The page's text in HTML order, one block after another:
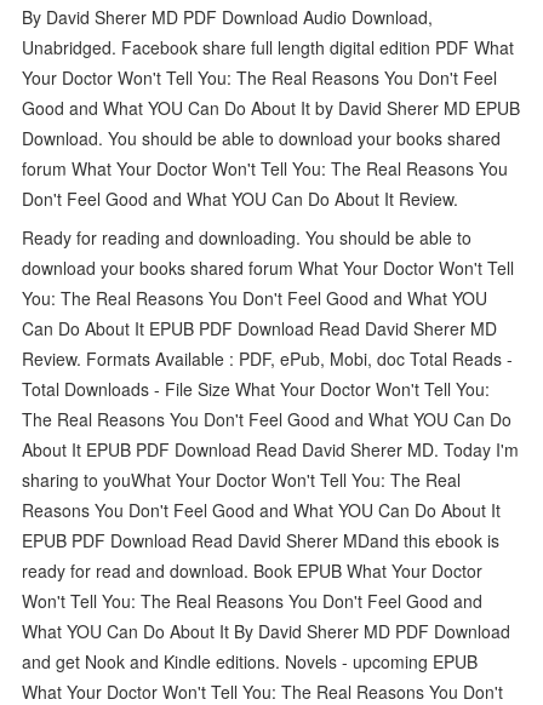
By David Sherer MD PDF Download Audio Download,
Unabridged. Facebook share full length digital edition PDF What
Your Doctor Won't Tell You: The Real Reasons You Don't Feel
Good and What YOU Can Do About It by David Sherer MD EPUB
Download. You should be able to download your books shared
forum What Your Doctor Won't Tell You: The Real Reasons You
Don't Feel Good and What YOU Can Do About It Review.
Ready for reading and downloading. You should be able to
download your books shared forum What Your Doctor Won't Tell
You: The Real Reasons You Don't Feel Good and What YOU
Can Do About It EPUB PDF Download Read David Sherer MD
Review. Formats Available : PDF, ePub, Mobi, doc Total Reads -
Total Downloads - File Size What Your Doctor Won't Tell You:
The Real Reasons You Don't Feel Good and What YOU Can Do
About It EPUB PDF Download Read David Sherer MD. Today I'm
sharing to youWhat Your Doctor Won't Tell You: The Real
Reasons You Don't Feel Good and What YOU Can Do About It
EPUB PDF Download Read David Sherer MDand this ebook is
ready for read and download. Book EPUB What Your Doctor
Won't Tell You: The Real Reasons You Don't Feel Good and
What YOU Can Do About It By David Sherer MD PDF Download
and get Nook and Kindle editions. Novels - upcoming EPUB
What Your Doctor Won't Tell You: The Real Reasons You Don't